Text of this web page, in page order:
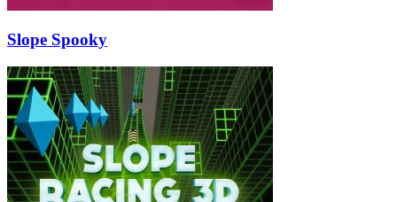
Slope Spooky